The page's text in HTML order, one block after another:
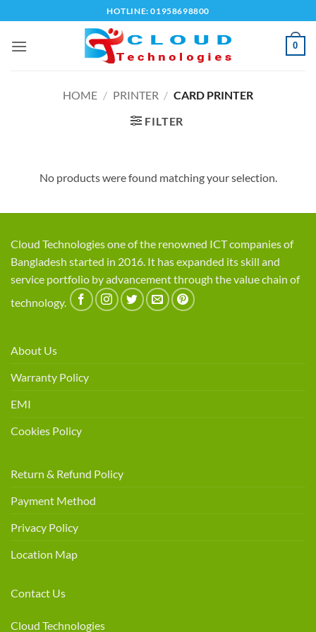
to
content
HOTLINE: 01958698800
0
HOME / PRINTER / CARD PRINTER
FILTER
No products were found matching your selection.
Cloud Technologies one of the renowned ICT companies of
Bangladesh started in 2016. It has expanded its skill and
service portfolio by advancement through the value chain of
technology.
About Us
Warranty Policy
EMI
Cookies Policy
Return & Refund Policy
Payment Method
Privacy Policy
Location Map
Contact Us
Cloud Technologies